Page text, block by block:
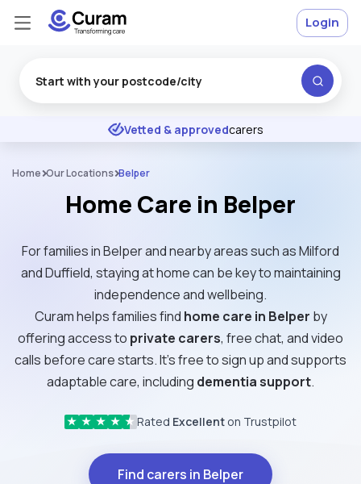
★ ★ ★ Excellent
Vetted & approvedcarers
Login
Home Our Locations Belper
Home Care in Belper
For families in Belper and nearby areas such as Milford
and Duffield, staying at home can be key to maintaining
independence and wellbeing.
Curam helps families find home care in Belper by
offering access to private carers, free chat, and video
calls before care starts. It’s free to sign up and supports
adaptable care, including dementia support.
★ ★ ★ ★ ★ Rated Excellent on Trustpilot
Find carers in Belper